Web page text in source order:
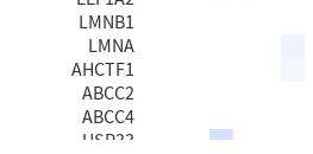
LMNB1
LMNA
AHCTF1
ABCC2
ABCC4
USP33